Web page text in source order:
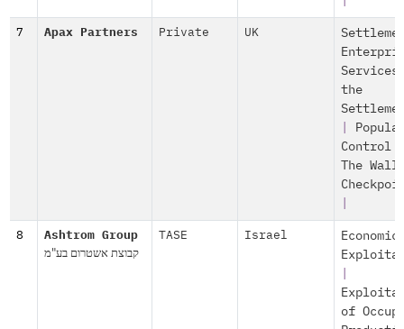
7 Apax Partners Private UK
the
Control
The Wall
8 Ashtrom Group
קבוצת אשטרום בע"מ
TASE Israel
Economic
of